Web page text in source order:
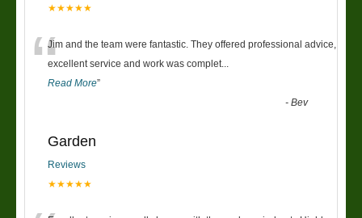
★★★★★
“Jim and the team were fantastic. They offered professional advice,
excellent service and work was complet
Read More”
-Bev
Garden
Reviews
★★★★★